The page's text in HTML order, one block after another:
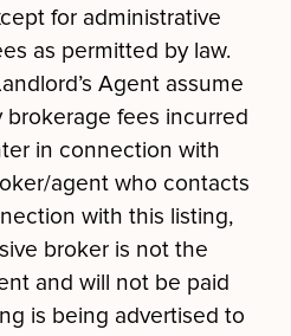
for administrative
as permitted by law.
Agent assume
brokerage fees incurred
in connection with
agent who contacts
with this listing,
broker is not the
and will not be paid
is being advertised to